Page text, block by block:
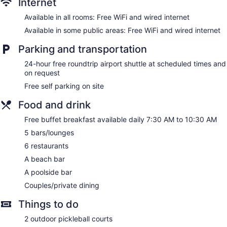
Wedding services available
Terrace
Garden
Gift shop
Beauty salon
ATM
Onsite shopping
Elevator
Smoking in designated areas
Bar on the beach
Bar by the pool
Couples Tower Isle All Inclusive offers 220 accommodations
with minibars and safes. Rooms open to furnished balconies
or patios. Beds feature premium bedding. LCD televisions
slippers, complimentary toiletries, and hair dryers.
wireless Internet access. Business-friendly amenities include
Available in all rooms: Free WiFi and wired internet
Available in some public areas: Free WiFi and wired internet
Parking and transportation
24-hour free roundtrip airport shuttle at scheduled times and
on request
Free self parking on site
Food and drink
Free buffet breakfast available daily 7:30 AM to 10:30 AM
5 bars/lounges
6 restaurants
A beach bar
A poolside bar
Couples/private dining
Things to do
2 outdoor pickleball courts